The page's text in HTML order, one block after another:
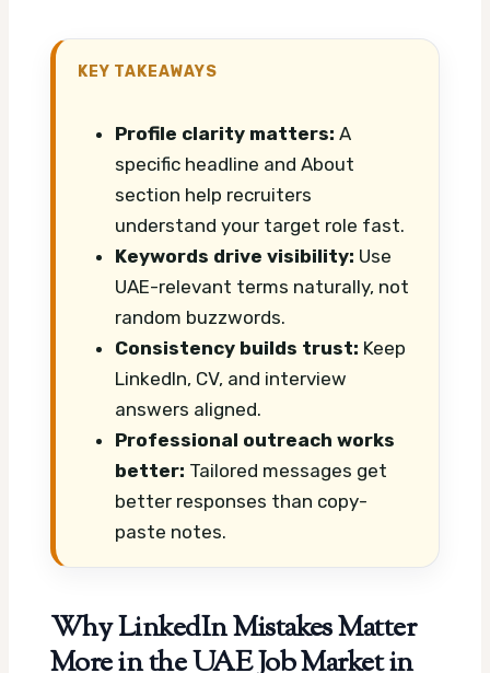
KEY TAKEAWAYS
Profile clarity matters: A
specific headline and About
section help recruiters
understand your target role fast.
Keywords drive visibility: Use
UAE-relevant terms naturally, not
random buzzwords.
Consistency builds trust: Keep
LinkedIn, CV, and interview
answers aligned.
Professional outreach works
better: Tailored messages get
better responses than copy-
paste notes.
Why LinkedIn Mistakes Matter
More in the UAE Job Market in